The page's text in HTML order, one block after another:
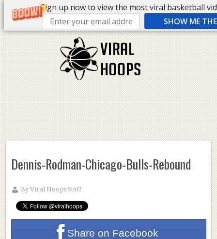
Sign up now to view the most viral basketball
SHOW ME
Dennis-Rodman-Chicago-Bulls-Rebound
ByViral Hoops Staff
Share on Facebook